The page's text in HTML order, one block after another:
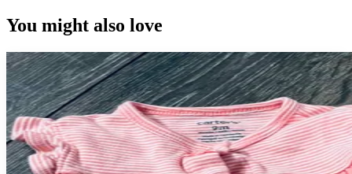
You might also love